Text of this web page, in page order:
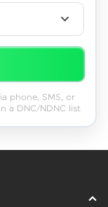
phone, SMS, or
a DNC/NDNC list